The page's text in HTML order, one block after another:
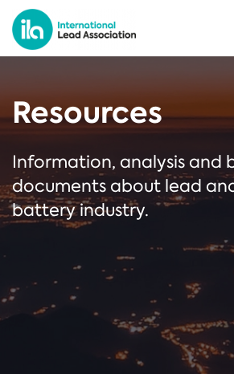
Resources
Information, analysis and
documents about lead
battery industry.